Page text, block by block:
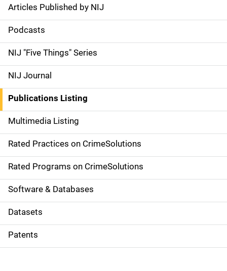
S
i
d
e
n
a
v
i
g
a
t
i
o
Articles Published by NIJ
Podcasts
NIJ "Five Things" Series
NIJ Journal
Publications Listing
Multimedia Listing
Rated Practices on CrimeSolutions
Rated Programs on CrimeSolutions
Software & Databases
Datasets
Patents